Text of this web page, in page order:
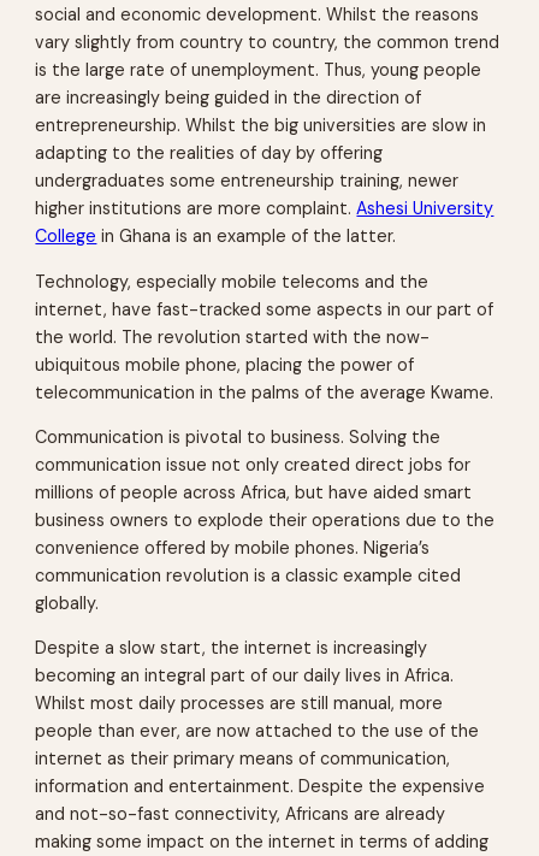
social and economic development. Whilst the reasons
vary slightly from country to country, the common trend
is the large rate of unemployment. Thus, young people
are increasingly being guided in the direction of
entrepreneurship. Whilst the big universities are slow in
adapting to the realities of day by offering
undergraduates some entreneurship training, newer
higher institutions are more complaint.Ashesi University
College in Ghana is an example of the latter.
Technology, especially mobile telecoms and the
internet, have fast-tracked some aspects in our part of
the world. The revolution started with the now-
ubiquitous mobile phone, placing the power of
telecommunication in the palms of the average Kwame.
Communication is pivotal to business. Solving the
communication issue not only created direct jobs for
millions of people across Africa, but have aided smart
business owners to explode their operations due to the
convenience offered by mobile phones. Nigeria’s
communication revolution is a classic example cited
globally.
Despite a slow start, the internet is increasingly
becoming an integral part of our daily lives in Africa.
Whilst most daily processes are still manual, more
people than ever, are now attached to the use of the
internet as their primary means of communication,
information and entertainment. Despite the expensive
and not-so-fast connectivity, Africans are already
making some impact on the internet in terms of adding